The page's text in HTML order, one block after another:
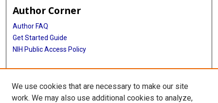
Author Corner
Author FAQ
Get Started Guide
NIH Public Access Policy
More Info
Medical World News Photograph Collection
We use cookies that are necessary to make our site
work. We may also use additional cookies to analyze,